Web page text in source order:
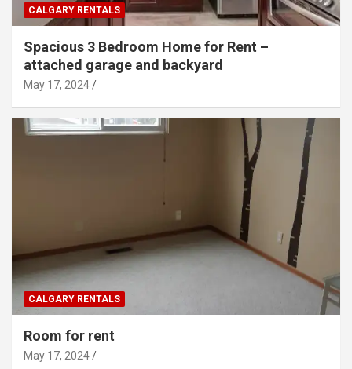
CALGARY RENTALS
Spacious 3 Bedroom Home for Rent –
attached garage and backyard
May 17, 2024
CALGARY RENTALS
Room for rent
May 17, 2024